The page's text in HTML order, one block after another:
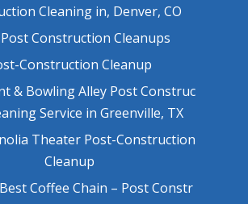
Cleaning in, Denver, CO
Construction Cleanups
Construction Cleanup
& Bowling Alley Post Construc
Service in Greenville, TX
Theater Post-Construction
Cleanup
Coffee Chain – Post Constr